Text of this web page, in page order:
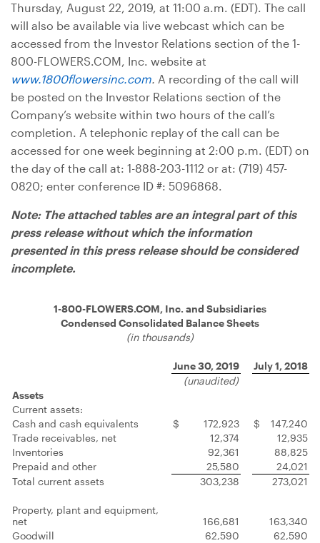
Thursday, August 22, 2019, at 11:00 a.m. (EDT). The call
will also be available via live webcast which can be
accessed from the Investor Relations section of the 1-
800-FLOWERS.COM, Inc. website at
www.1800flowersinc.com. A recording of the call will
be posted on the Investor Relations section of the
Company’s website within two hours of the call’s
completion. A telephonic replay of the call can be
accessed for one week beginning at 2:00 p.m. (EDT) on
the day of the call at: 1-888-203-1112 or at: (719) 457-
0820; enter conference ID #: 5096868.
Note: The attached tables are an integral part of this
press release without which the information
presented in this press release should be considered
incomplete.
1-800-FLOWERS.COM, Inc. and Subsidiaries
Condensed Consolidated Balance Sheets
(in thousands)
June 30, 2019
July 1, 2018
(unaudited)
Assets
Current assets:
Cash and cash equivalents
$ 172,923 $
147,240
Trade receivables, net
12,374
12,935
Inventories
92,361
88,825
Prepaid and other
25,580
24,021
Total current assets
303,238 273,021
Property, plant and equipment,
net
166,681
163,340
Goodwill
62,590
62,590